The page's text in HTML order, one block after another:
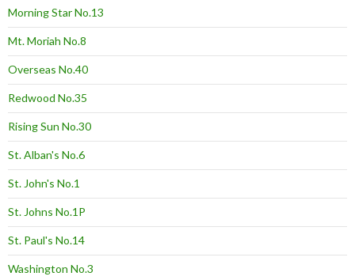
Morning Star No.13
Mt. Moriah No.8
Overseas No.40
Redwood No.35
Rising Sun No.30
St. Alban's No.6
St. John's No.1
St. Johns No.1P
St. Paul's No.14
Washington No.3